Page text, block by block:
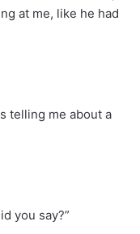
at me, like he had
telling me about a
you say?”